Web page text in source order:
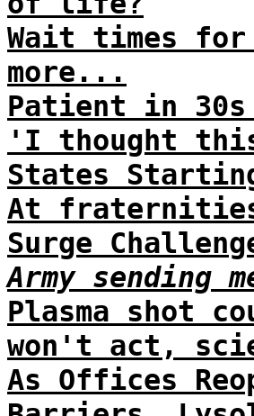
Wait times
more...
Patient in
'I thought
States
At
Surge
Army sending
Plasma shot
won't act,
As Offices